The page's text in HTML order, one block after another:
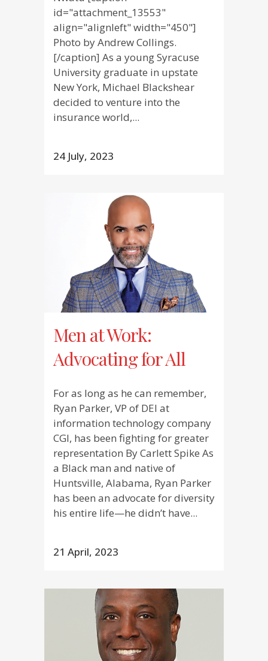
id="attachment_13553"
align="alignleft" width="450"]
Photo by Andrew Collings.
[/caption] As a young Syracuse
University graduate in upstate
New York, Michael Blackshear
decided to venture into the
insurance world,...
24 July, 2023
Men at Work:
Advocating for All
For as long as he can remember,
Ryan Parker, VP of DEI at
information technology company
CGI, has been fighting for greater
representation By Carlett Spike As
a Black man and native of
Huntsville, Alabama, Ryan Parker
has been an advocate for diversity
his entire life—he didn’t have...
21 April, 2023